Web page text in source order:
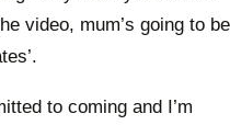
video, mum’s going to be
to coming and I’m